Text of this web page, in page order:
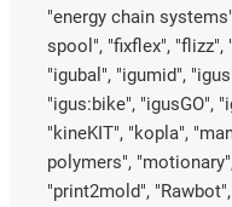
"energy chain
spool", "fixflex", "flizz",
"igubal", "igumid",
"igus:bike", "igusGO",
"kineKIT", "kopla",
polymers",
"print2mold",